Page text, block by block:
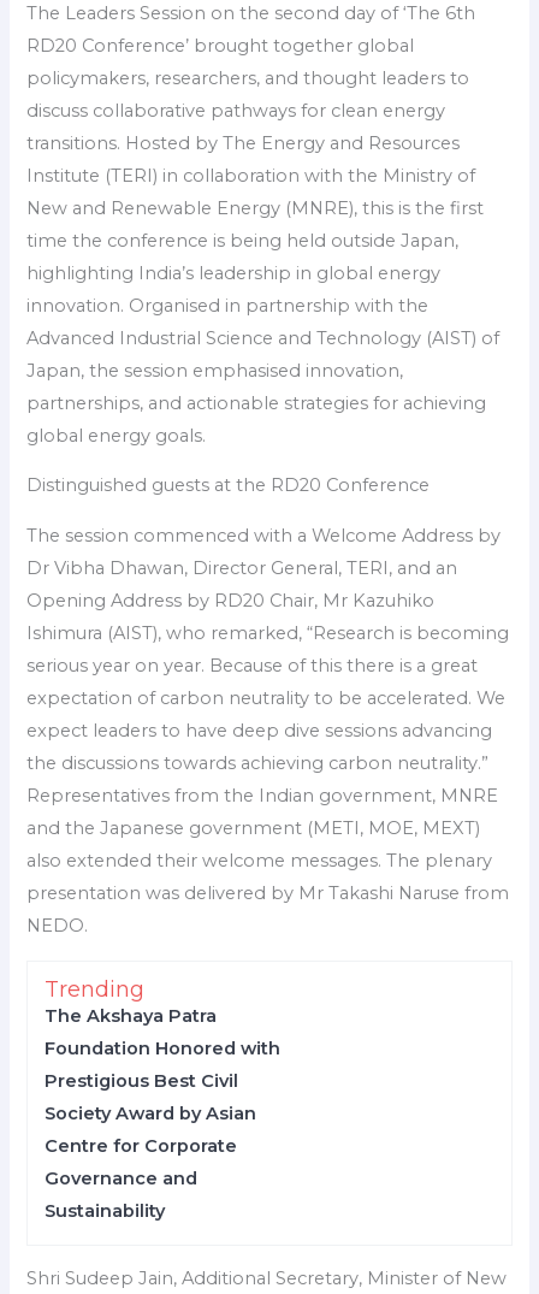
The Leaders Session on the second day of ‘The 6th
RD20 Conference’ brought together global
policymakers, researchers, and thought leaders to
discuss collaborative pathways for clean energy
transitions. Hosted by The Energy and Resources
Institute (TERI) in collaboration with the Ministry of
New and Renewable Energy (MNRE), this is the first
time the conference is being held outside Japan,
highlighting India’s leadership in global energy
innovation. Organised in partnership with the
Advanced Industrial Science and Technology (AIST) of
Japan, the session emphasised innovation,
partnerships, and actionable strategies for achieving
global energy goals.
Distinguished guests at the RD20 Conference
The session commenced with a Welcome Address by
Dr Vibha Dhawan, Director General, TERI, and an
Opening Address by RD20 Chair, Mr Kazuhiko
Ishimura (AIST), who remarked, “Research is becoming
serious year on year. Because of this there is a great
expectation of carbon neutrality to be accelerated. We
expect leaders to have deep dive sessions advancing
the discussions towards achieving carbon neutrality.”
Representatives from the Indian government, MNRE
and the Japanese government (METI, MOE, MEXT)
also extended their welcome messages. The plenary
presentation was delivered by Mr Takashi Naruse from
NEDO.
Trending
The Akshaya Patra
Foundation Honored with
Prestigious Best Civil
Society Award by Asian
Centre for Corporate
Governance and
Sustainability
Shri Sudeep Jain, Additional Secretary, Minister of New